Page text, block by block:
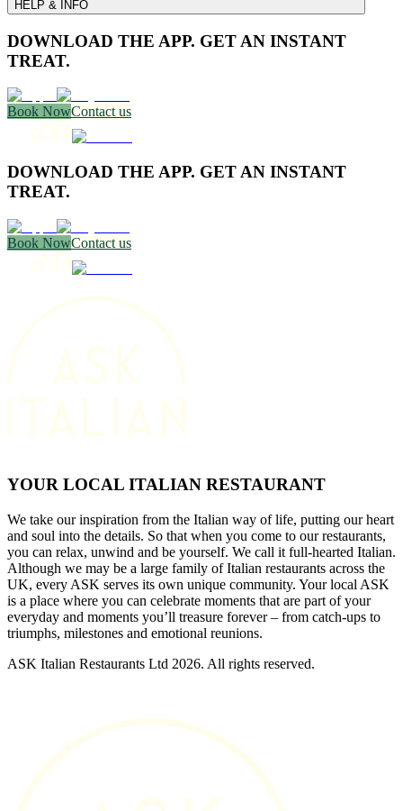
HELP & INFO
DOWNLOAD THE APP. GET AN INSTANT
TREAT.
Book NowContact us
DOWNLOAD THE APP. GET AN INSTANT
TREAT.
Book NowContact us
YOUR LOCAL ITALIAN RESTAURANT
We take our inspiration from the Italian way of life, putting our heart
and soul into the details. So that when you come to our restaurants,
you can relax, unwind and be yourself. We call it full-hearted Italian.
Although we may be a large family of Italian restaurants across the
UK, every ASK serves its own unique community. Your local ASK
is a place where you can celebrate moments that are part of your
everyday and moments you’ll treasure forever – from catch-ups to
triumphs, milestones and emotional reunions.
ASK Italian Restaurants Ltd 2026. All rights reserved.